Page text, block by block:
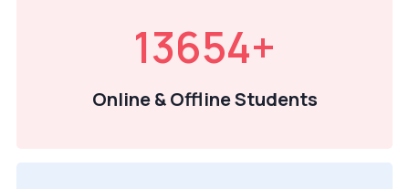
13654+
Online & Offline Students